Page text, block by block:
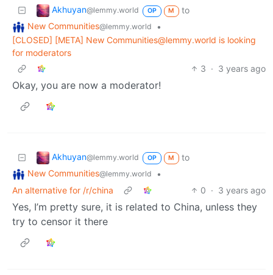
Akhuyan@lemmy.world OP M
to
New Communities@lemmy.world
•
[CLOSED] [META] New Communities@lemmy.world is looking
for moderators
3 · 3 years ago
Okay, you are now a moderator!
Akhuyan@lemmy.world OP M
to
New Communities@lemmy.world
•
An alternative for /r/china
0 · 3 years ago
Yes, I’m pretty sure, it is related to China, unless they
try to censor it there